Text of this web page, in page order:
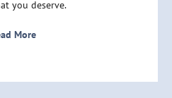
you deserve.
More